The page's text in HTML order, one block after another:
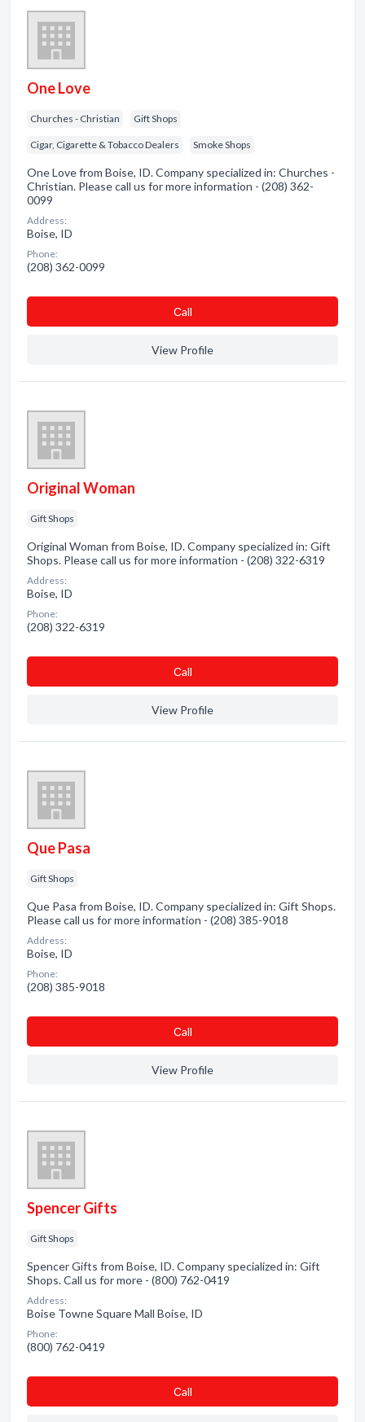
One Love
Churches - Christian Gift Shops
Cigar, Cigarette & Tobacco Dealers Smoke Shops
One Love from Boise, ID. Company specialized in: Churches -
Christian. Please call us for more information - (208) 362-
0099
Address:
Boise, ID
Phone:
(208) 362-0099
Сall
View Profile
Original Woman
Gift Shops
Original Woman from Boise, ID. Company specialized in: Gift
Shops. Please call us for more information - (208) 322-6319
Address:
Boise, ID
Phone:
(208) 322-6319
Сall
View Profile
Que Pasa
Gift Shops
Que Pasa from Boise, ID. Company specialized in: Gift Shops.
Please call us for more information - (208) 385-9018
Address:
Boise, ID
Phone:
(208) 385-9018
Сall
View Profile
Spencer Gifts
Gift Shops
Spencer Gifts from Boise, ID. Company specialized in: Gift
Shops. Call us for more - (800) 762-0419
Address:
Boise Towne Square Mall Boise, ID
Phone:
(800) 762-0419
Сall